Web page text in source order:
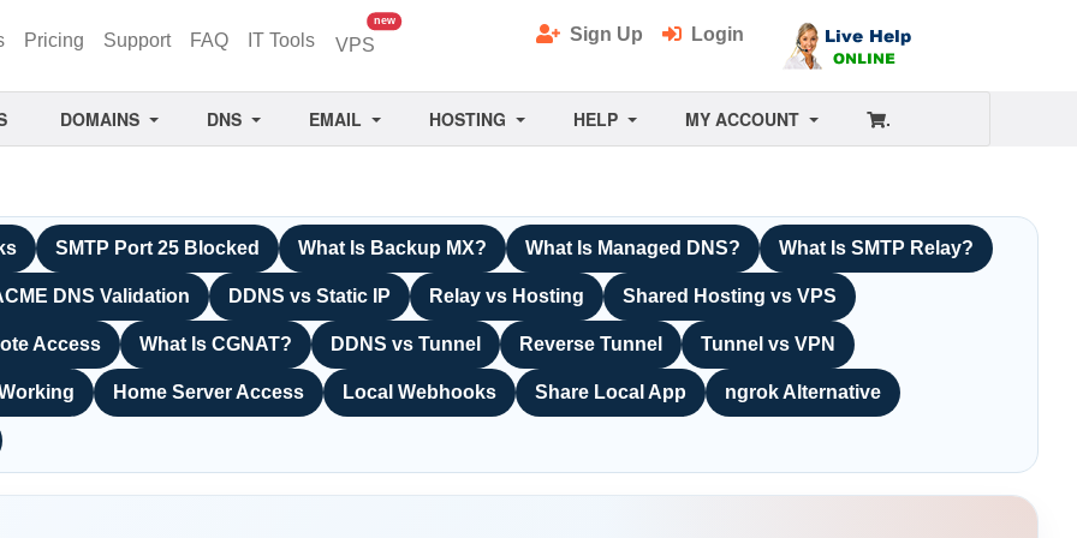
Pricing Support FAQ IT Tools VPS
newunread messages
Sign Up Login
DOMAINS DNS EMAIL HOSTING HELP MY ACCOUNT .
SMTP Port 25 Blocked What Is Backup MX? What Is Managed DNS? What Is SMTP Relay?
DNS Validation DDNS vs Static IP Relay vs Hosting Shared Hosting vs VPS
Access What Is CGNAT? DDNS vs Tunnel Reverse Tunnel Tunnel vs VPN
Home Server Access Local Webhooks Share Local App ngrok Alternative